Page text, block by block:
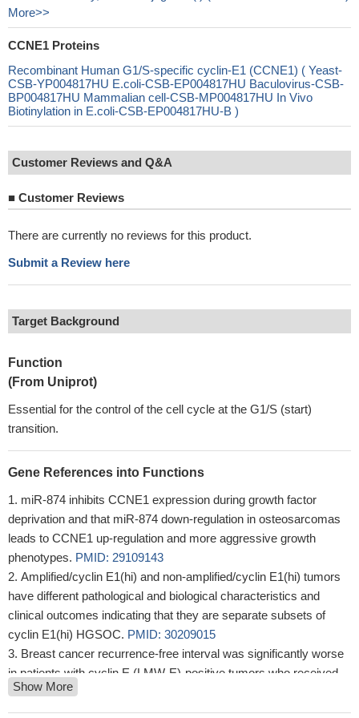
More>>
CCNE1 Proteins
Recombinant Human G1/S-specific cyclin-E1 (CCNE1) ( Yeast-
CSB-YP004817HU E.coli-CSB-EP004817HU Baculovirus-CSB-
BP004817HU Mammalian cell-CSB-MP004817HU In Vivo
Biotinylation in E.coli-CSB-EP004817HU-B )
Customer Reviews and Q&A
■ Customer Reviews
There are currently no reviews for this product.
Submit a Review here
Target Background
Function
(From Uniprot)
Essential for the control of the cell cycle at the G1/S (start)
transition.
Gene References into Functions
miR-874 inhibits CCNE1 expression during growth factor
deprivation and that miR-874 down-regulation in osteosarcomas
leads to CCNE1 up-regulation and more aggressive growth
phenotypes. PMID: 29109143
Amplified/cyclin E1(hi) and non-amplified/cyclin E1(hi) tumors
have different pathological and biological characteristics and
clinical outcomes indicating that they are separate subsets of
cyclin E1(hi) HGSOC. PMID: 30209015
Breast cancer recurrence-free interval was significantly worse
in patients with cyclin E (LMW-E)-positive tumors who received
aromatase inhibitor (AI) neoadjuvant therapy, compared with
those with LMW-E negative tumors.PMID: 28947566
Show More